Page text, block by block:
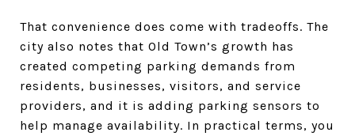
That convenience does come with tradeoffs. The
city also notes that Old Town’s growth has
created competing parking demands from
residents, businesses, visitors, and service
providers, and it is adding parking sensors to
help manage availability. In practical terms, you